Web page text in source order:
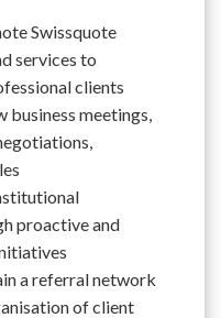
Swissquote
services to
clients
business meetings,
proactive and
a referral network
of client